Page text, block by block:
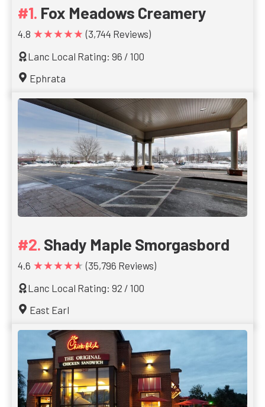
Fox Meadows Creamery
4.8 ★★★★★ (3,744 Reviews)
Lanc Local Rating: 96 / 100
Ephrata
Shady Maple Smorgasbord
4.6 ★★★★★ (35,796 Reviews)
Lanc Local Rating: 92 / 100
East Earl